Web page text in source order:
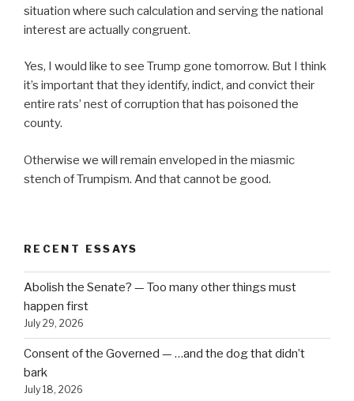
situation where such calculation and serving the national
interest are actually congruent.
Yes, I would like to see Trump gone tomorrow. But I think
it’s important that they identify, indict, and convict their
entire rats’ nest of corruption that has poisoned the
county.
Otherwise we will remain enveloped in the miasmic
stench of Trumpism. And that cannot be good.
RECENT ESSAYS
Abolish the Senate? — Too many other things must
happen first
July 29, 2026
Consent of the Governed — …and the dog that didn’t
bark
July 18, 2026